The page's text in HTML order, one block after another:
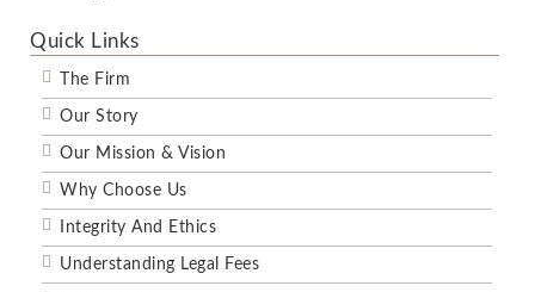
Quick Links
The Firm
Our Story
Our Mission & Vision
Why Choose Us
Integrity And Ethics
Understanding Legal Fees